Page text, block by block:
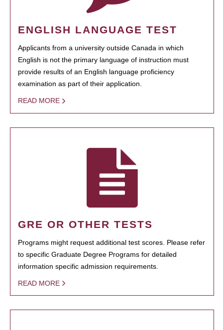
ENGLISH LANGUAGE TEST
Applicants from a university outside Canada in which
English is not the primary language of instruction must
provide results of an English language proficiency
examination as part of their application.
READ MORE
GRE OR OTHER TESTS
Programs might request additional test scores. Please refer
to specific Graduate Degree Programs for detailed
information specific admission requirements.
READ MORE